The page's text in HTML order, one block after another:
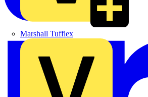
Marshall Tufflex